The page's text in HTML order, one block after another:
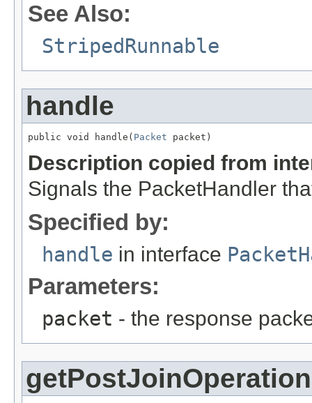
See Also:
StripedRunnable
handle
public void handle( Packet packet)
Description copied from
Signals the PacketHandler
Specified by:
handle in interface
Parameters:
packet - the response
getPostJoinOperation